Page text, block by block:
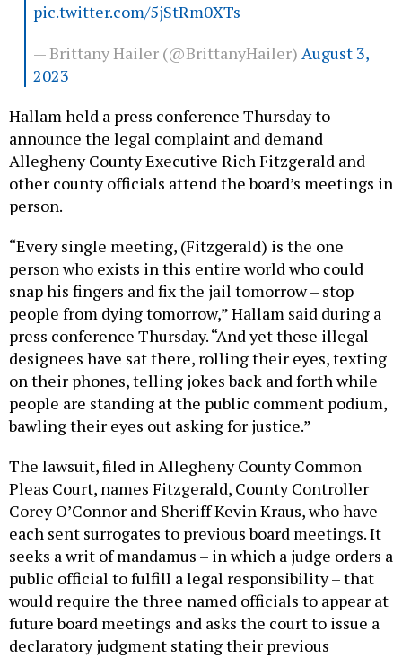
pic.twitter.com/5jStRm0XTs
— Brittany Hailer (@BrittanyHailer) August 3,
2023
Hallam held a press conference Thursday to
announce the legal complaint and demand
Allegheny County Executive Rich Fitzgerald and
other county officials attend the board’s meetings in
person.
“Every single meeting, (Fitzgerald) is the one
person who exists in this entire world who could
snap his fingers and fix the jail tomorrow – stop
people from dying tomorrow,” Hallam said during a
press conference Thursday. “And yet these illegal
designees have sat there, rolling their eyes, texting
on their phones, telling jokes back and forth while
people are standing at the public comment podium,
bawling their eyes out asking for justice.”
The lawsuit, filed in Allegheny County Common
Pleas Court, names Fitzgerald, County Controller
Corey O’Connor and Sheriff Kevin Kraus, who have
each sent surrogates to previous board meetings. It
seeks a writ of mandamus – in which a judge orders a
public official to fulfill a legal responsibility – that
would require the three named officials to appear at
future board meetings and asks the court to issue a
declaratory judgment stating their previous